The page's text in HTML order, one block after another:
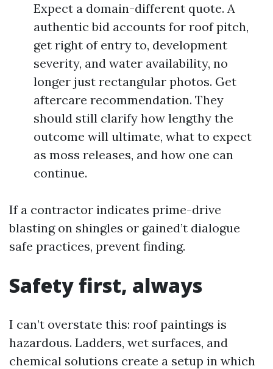
Expect a domain-different quote. A
authentic bid accounts for roof pitch,
get right of entry to, development
severity, and water availability, no
longer just rectangular photos. Get
aftercare recommendation. They
should still clarify how lengthy the
outcome will ultimate, what to expect
as moss releases, and how one can
continue.
If a contractor indicates prime-drive
blasting on shingles or gained’t dialogue
safe practices, prevent finding.
Safety first, always
I can’t overstate this: roof paintings is
hazardous. Ladders, wet surfaces, and
chemical solutions create a setup in which